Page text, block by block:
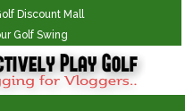
Discount Mall
Golf Swing